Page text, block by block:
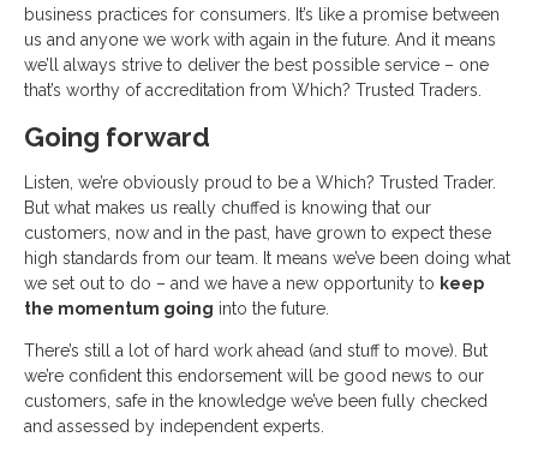
business practices for consumers. It’s like a promise between
us and anyone we work with again in the future. And it means
we’ll always strive to deliver the best possible service – one
that’s worthy of accreditation from Which? Trusted Traders.
Going forward
Listen, we’re obviously proud to be a Which? Trusted Trader.
But what makes us really chuffed is knowing that our
customers, now and in the past, have grown to expect these
high standards from our team. It means we’ve been doing what
we set out to do – and we have a new opportunity to keep
the momentum going into the future.
There’s still a lot of hard work ahead (and stuff to move). But
we’re confident this endorsement will be good news to our
customers, safe in the knowledge we’ve been fully checked
and assessed by independent experts.